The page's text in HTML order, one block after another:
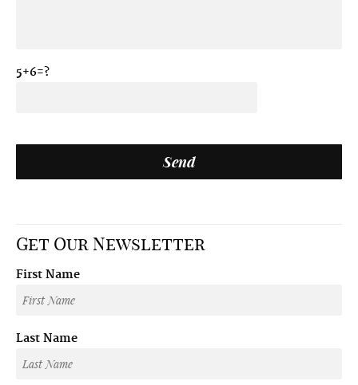
5+6=?
Get Our Newsletter
First Name
Last Name